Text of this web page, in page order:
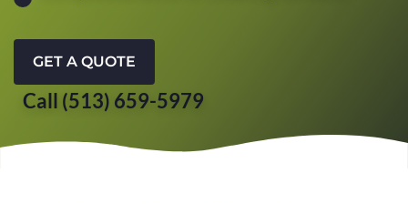
GET A QUOTE
Call (513) 659-5979